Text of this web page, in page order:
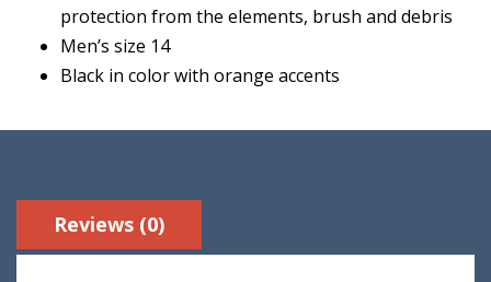
protection from the elements, brush and debris
Men’s size 14
Black in color with orange accents
Reviews (0)